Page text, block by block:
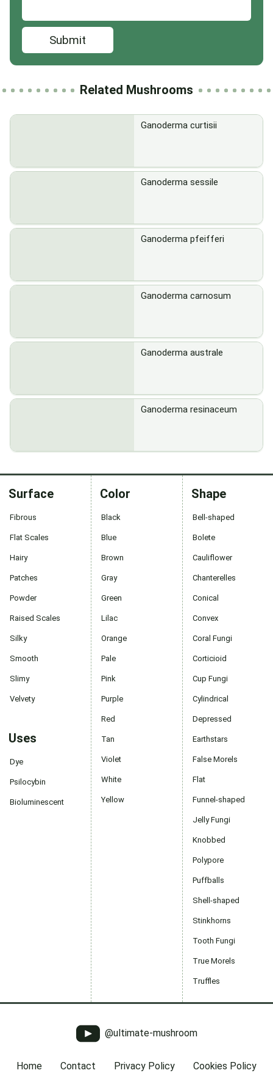
Submit
Related Mushrooms
Ganoderma curtisii
Ganoderma sessile
Ganoderma pfeifferi
Ganoderma carnosum
Ganoderma australe
Ganoderma resinaceum
Surface
Fibrous
Flat Scales
Hairy
Patches
Powder
Raised Scales
Silky
Smooth
Slimy
Velvety
Uses
Dye
Psilocybin
Bioluminescent
Color
Black
Blue
Brown
Gray
Green
Lilac
Orange
Pale
Pink
Purple
Red
Tan
Violet
White
Yellow
Shape
Bell-shaped
Bolete
Cauliflower
Chanterelles
Conical
Convex
Coral Fungi
Corticioid
Cup Fungi
Cylindrical
Depressed
Earthstars
False Morels
Flat
Funnel-shaped
Jelly Fungi
Knobbed
Polypore
Puffballs
Shell-shaped
Stinkhorns
Tooth Fungi
True Morels
Truffles
@ultimate-mushroom
Home Contact Privacy Policy Cookies Policy